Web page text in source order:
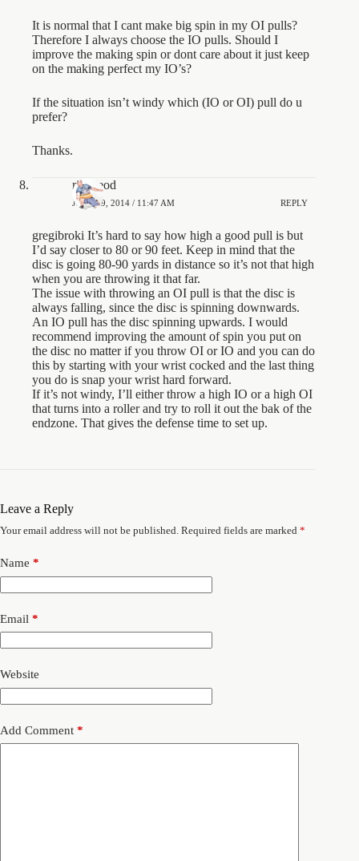
It is normal that I cant make big spin in my OI pulls?
Therefore I always choose the IO pulls. Should I
improve the making spin or dont care about it just keep
on the making perfect my IO’s?
If the situation isn’t windy which (IO or OI) pull do u
prefer?
Thanks.
rjmcleod
JUNE 19, 2014 / 11:47 AM REPLY
gregibroki It’s hard to say how high a good pull is but
I’d say closer to 80 or 90 feet. Keep in mind that the
disc is going 80-90 yards in distance so it’s not that high
when you are throwing it that far.
The issue with throwing an OI pull is that the disc is
always falling, since the disc is spinning downwards.
An IO pull has the disc spinning upwards. I would
recommend improving the amount of spin you put on
the disc no matter if you throw OI or IO and you can do
this by starting with your wrist cocked and the last thing
you do is snap your wrist hard forward.
If it’s not windy, I’ll either throw a high IO or a high OI
that turns into a roller and try to roll it out the bak of the
endzone. That gives the defense time to set up.
Leave a Reply
Your email address will not be published. Required fields are marked *
Name *
Email *
Website
Add Comment *